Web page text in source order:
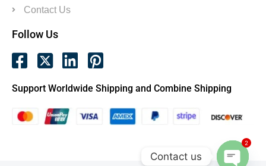
Contact Us
Follow Us
Support Worldwide Shipping and Combine Shipping
Contact us
2